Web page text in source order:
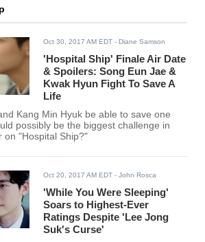
Oct 30, 2017 AM EDT - Diane Samson
'Hospital Ship' Finale Air Date
& Spoilers: Song Eun Jae &
Kwak Hyun Fight To Save A
Life
Kang Min Hyuk be able to save one
possibly be the biggest challenge in
on "Hospital Ship?"
Oct 20, 2017 AM EDT - John Rosca
'While You Were Sleeping'
Soars to Highest-Ever
Ratings Despite 'Lee Jong
Suk's Curse'